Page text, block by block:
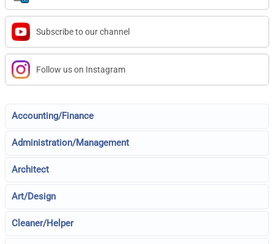
Subscribe to our channel
Follow us on Instagram
Accounting/Finance
Administration/Management
Architect
Art/Design
Cleaner/Helper